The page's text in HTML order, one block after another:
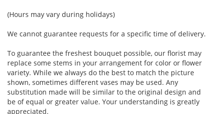
(Hours may vary during holidays)
We cannot guarantee requests for a specific time of delivery.
To guarantee the freshest bouquet possible, our florist may
replace some stems in your arrangement for color or flower
variety. While we always do the best to match the picture
shown, sometimes different vases may be used. Any
substitution made will be similar to the original design and
be of equal or greater value. Your understanding is greatly
appreciated.